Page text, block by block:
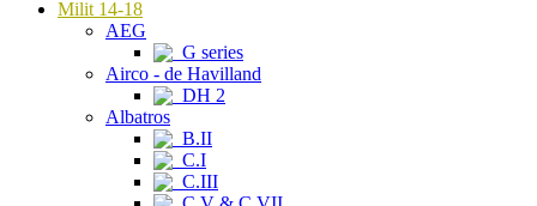
Milit 14-18
AEG
G series
Airco - de Havilland
DH 2
Albatros
B.II
C.I
C.III